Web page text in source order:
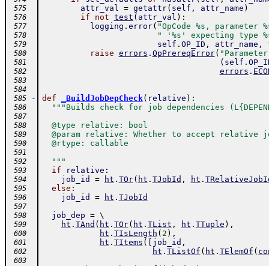
575 attr_val = getattr( self , attr_name )
576 if not test ( attr_val ) :
577 logging . error( "OpCode %s,
578 " '%s' expecting type
579 self . OP_ID , attr_name ,
580 raise errors . OpPrereqError(
581 ( self .
582 errors .
583
584
585
- def _BuildJobDepCheck( relative ) :
586 """Builds check for job dependencies
587
588
  @type relative: bool
589
@param relative: Whether to accept relative
590
  @rtype: callable
591
592
  """
593 if relative :
594 job_id = ht . TOr( ht . TJobId , ht .
595 else :
596 job_id = ht . TJobId
597
598
job_dep = \
599 ht . TAnd ( ht . TOr( ht . TList , ht . TTuple ) ,
600 ht . TIsLength ( 2 ) ,
601 ht . TItems ( job_id ,
602 ht . TListOf ( ht . TElemOf (
603